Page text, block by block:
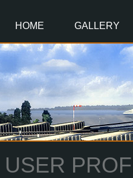
HOME GALLERY
USER